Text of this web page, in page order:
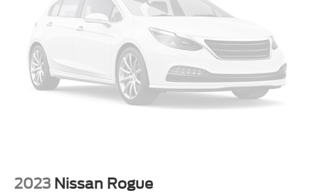
LED Brakelights
Liftgate Rear Cargo Access
Lip Spoiler
Metal-Look Grille w/Chrome Surround
Speed Sensitive Variable Intermittent Wipers
2023 Nissan Rogue